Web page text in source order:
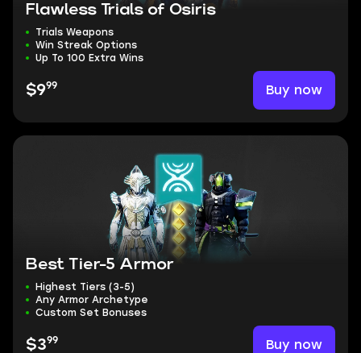
Flawless Trials of Osiris
Trials Weapons
Win Streak Options
Up To 100 Extra Wins
$999 Buy now
Best Tier-5 Armor
Highest Tiers (3-5)
Any Armor Archetype
Custom Set Bonuses
$399 Buy now